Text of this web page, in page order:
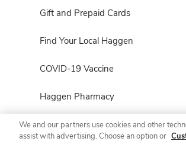
Gift and Prepaid Cards
Find Your Local Haggen
COVID-19 Vaccine
Haggen Pharmacy
We and our partners use cookies and other
assist with advertising. Choose an option or